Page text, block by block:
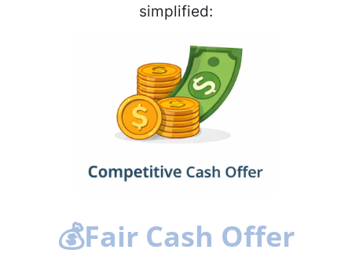
simplified:
💰Fair Cash Offer